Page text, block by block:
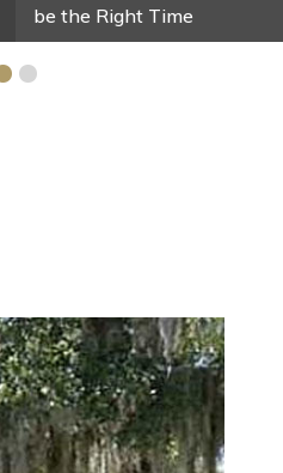
Stables